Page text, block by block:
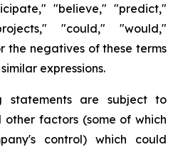
"believe," "predict,"
"could," "would,"
the negatives of these terms
expressions.
statements are subject to
other factors (some of which
control) which could